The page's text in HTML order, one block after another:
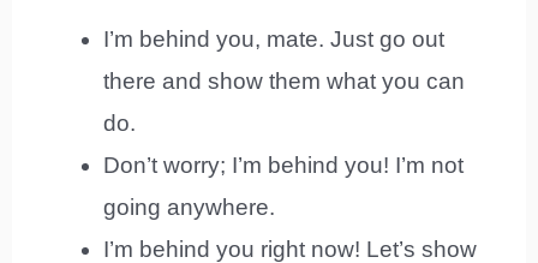
I’m behind you, mate. Just go out
there and show them what you can
do.
Don’t worry; I’m behind you! I’m not
going anywhere.
I’m behind you right now! Let’s show